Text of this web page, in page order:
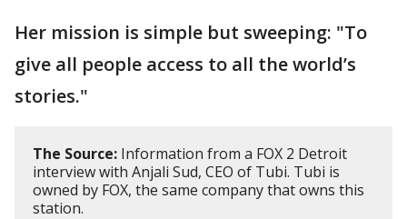
Her mission is simple but sweeping: "To
give all people access to all the world’s
stories."
The Source: Information from a FOX 2 Detroit
interview with Anjali Sud, CEO of Tubi. Tubi is
owned by FOX, the same company that owns this
station.